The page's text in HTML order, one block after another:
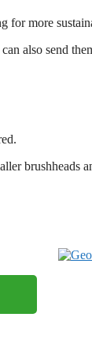
more
also send
brushheads